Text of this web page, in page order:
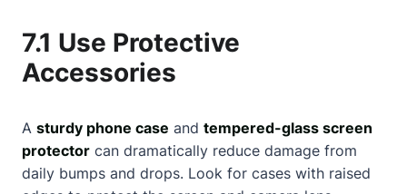
7.1 Use Protective
Accessories
A sturdy phone case and tempered-glass screen
protector can dramatically reduce damage from
daily bumps and drops. Look for cases with raised